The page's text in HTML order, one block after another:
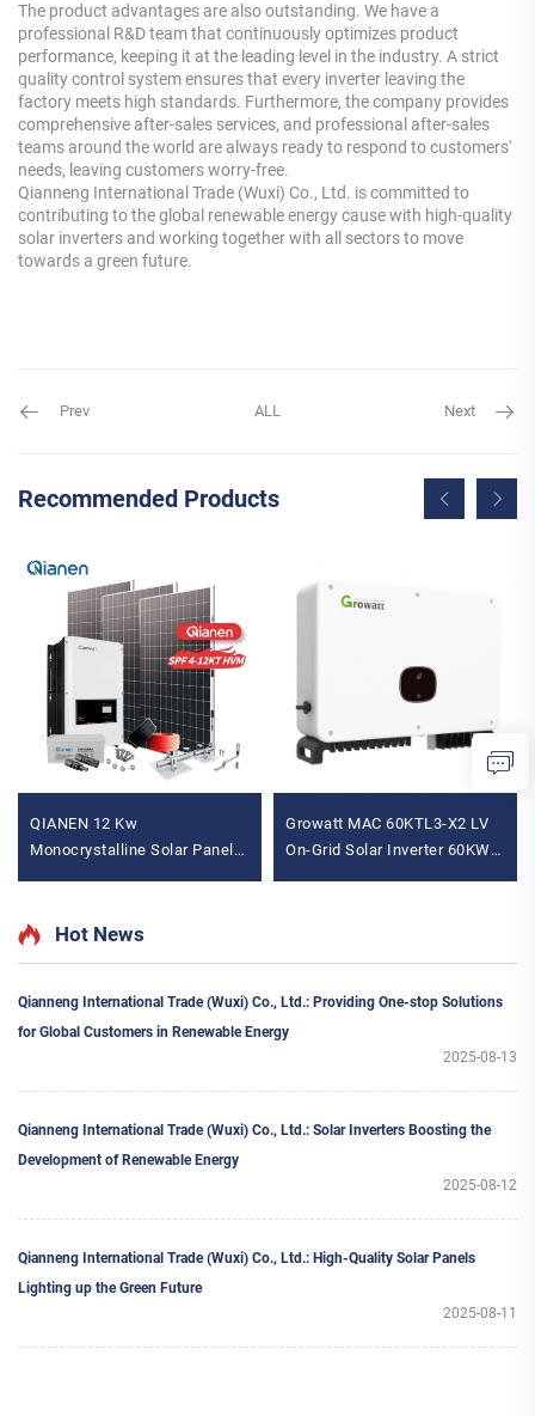
The product advantages are also outstanding. We have a
professional R&D team that continuously optimizes product
performance, keeping it at the leading level in the industry. A strict
quality control system ensures that every inverter leaving the
factory meets high standards. Furthermore, the company provides
comprehensive after-sales services, and professional after-sales
teams around the world are always ready to respond to customers'
needs, leaving customers worry-free.
Qianneng International Trade (Wuxi) Co., Ltd. is committed to
contributing to the global renewable energy cause with high-quality
solar inverters and working together with all sectors to move
towards a green future.
Prev ALL Next
Recommended Products
QIANEN 12 Kw
Monocrystalline Solar Panel
Sale Home New Energy MPPT
Growatt MAC 60KTL3-X2 LV
On-Grid Solar Inverter 60KW
Hot News
Qianneng International Trade (Wuxi) Co., Ltd.: Providing One-stop Solutions
for Global Customers in Renewable Energy
2025-08-13
Qianneng International Trade (Wuxi) Co., Ltd.: Solar Inverters Boosting the
Development of Renewable Energy
2025-08-12
Qianneng International Trade (Wuxi) Co., Ltd.: High-Quality Solar Panels
Lighting up the Green Future
2025-08-11